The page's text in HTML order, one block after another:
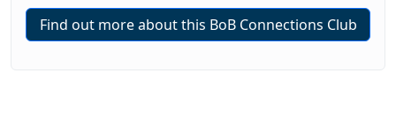
Find out more about this BoB Connections Club